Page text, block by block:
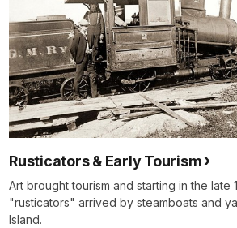
Rusticators & Early Tourism
Art brought tourism and starting in the late
"rusticators" arrived by steamboats and
Island.